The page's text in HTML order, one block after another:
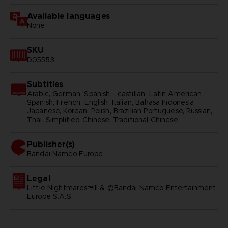
Available languages
None
SKU
D05553
Subtitles
Arabic, German, Spanish - castillan, Latin American
Spanish, French, English, Italian, Bahasa Indonesia,
Japanese, Korean, Polish, Brazilian Portuguese, Russian,
Thai, Simplified Chinese, Traditional Chinese
Publisher(s)
bandai namco europe
Legal
Little Nightmares™III & ©Bandai Namco Entertainment
Europe S.A.S.